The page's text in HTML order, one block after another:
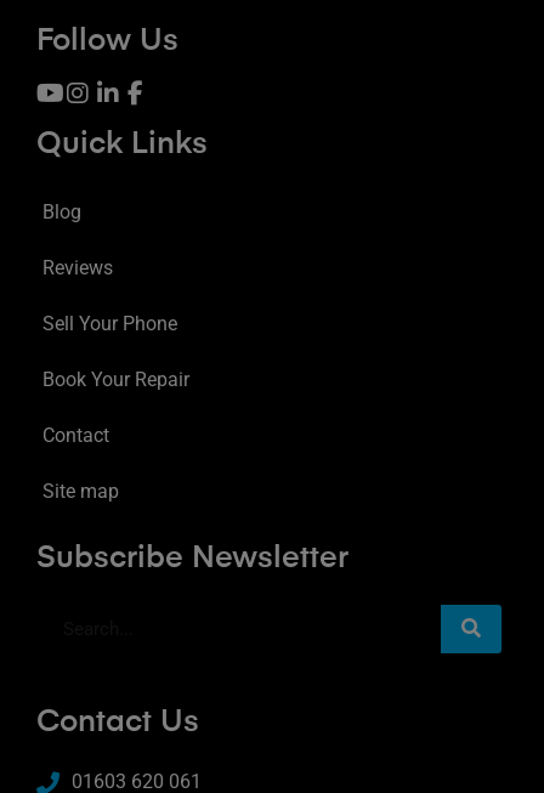
Follow Us
Quick Links
Blog
Reviews
Sell Your Phone
Book Your Repair
Contact
Site map
Subscribe Newsletter
Contact Us
01603 620 061